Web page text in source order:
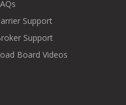
Support
Support
Board Videos